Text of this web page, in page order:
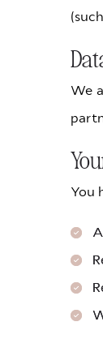
We
You